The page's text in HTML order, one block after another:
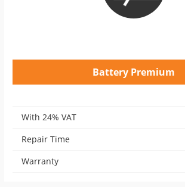
Battery Premium
With 24% VAT
Repair Time
Warranty